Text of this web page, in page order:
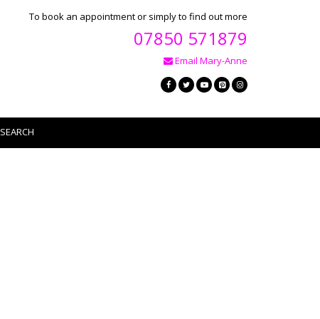
To book an appointment or simply to find out more
07850 571879
Email Mary-Anne
SEARCH